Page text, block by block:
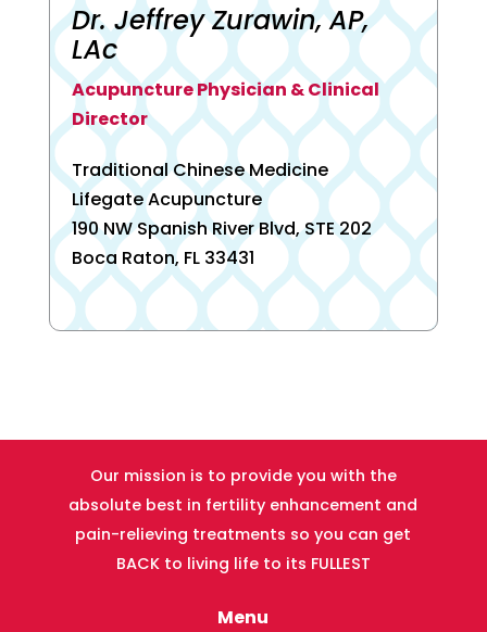
Dr. Jeffrey Zurawin, AP,
LAc
Acupuncture Physician & Clinical
Director
Traditional Chinese Medicine
Lifegate Acupuncture
190 NW Spanish River Blvd, STE 202
Boca Raton, FL 33431
Our mission is to provide you with the
absolute best in fertility enhancement and
pain-relieving treatments so you can get
BACK to living life to its FULLEST
Menu